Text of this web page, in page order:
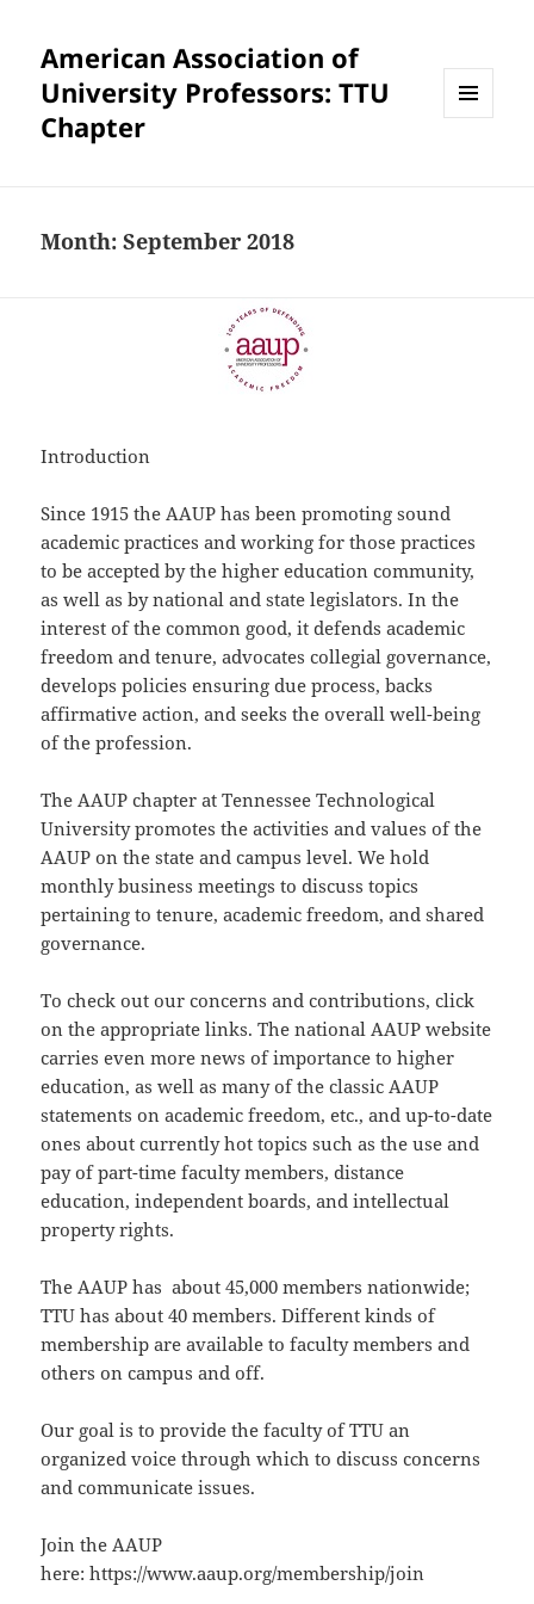
American Association of
University Professors: TTU
Chapter
Month:September 2018
Introduction
Since 1915 the AAUP has been promoting sound
academic practices and working for those practices
to be accepted by the higher education community,
as well as by national and state legislators. In the
interest of the common good, it defends academic
freedom and tenure, advocates collegial governance,
develops policies ensuring due process, backs
affirmative action, and seeks the overall well-being
of the profession.
The AAUP chapter at Tennessee Technological
University promotes the activities and values of the
AAUP on the state and campus level. We hold
monthly business meetings to discuss topics
pertaining to tenure, academic freedom, and shared
governance.
To check out our concerns and contributions, click
on the appropriate links. The national AAUP website
carries even more news of importance to higher
education, as well as many of the classic AAUP
statements on academic freedom, etc., and up-to-date
ones about currently hot topics such as the use and
pay of part-time faculty members, distance
education, independent boards, and intellectual
property rights.
The AAUP has about 45,000 members nationwide;
TTU has about 40 members. Different kinds of
membership are available to faculty members and
others on campus and off.
Our goal is to provide the faculty of TTU an
organized voice through which to discuss concerns
and communicate issues.
Join the AAUP
here: https://www.aaup.org/membership/join